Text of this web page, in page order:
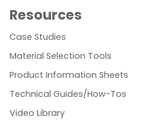
Resources
Case Studies
Material Selection Tools
Product Information Sheets
Technical Guides/How-Tos
Video Library